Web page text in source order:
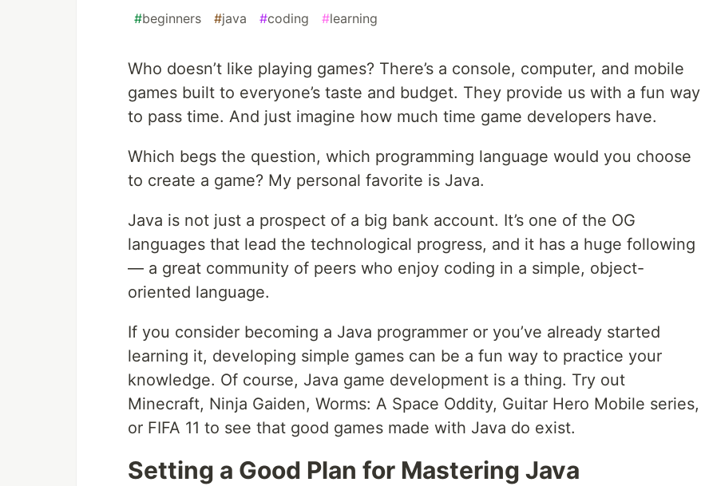
#beginners #java #coding #learning
Who doesn’t like playing games? There’s a console, computer, and mobile
games built to everyone’s taste and budget. They provide us with a fun way
to pass time. And just imagine how much time game developers have.
Which begs the question, which programming language would you choose
to create a game? My personal favorite is Java.
Java is not just a prospect of a big bank account. It’s one of the OG
languages that lead the technological progress, and it has a huge following
— a great community of peers who enjoy coding in a simple, object-
oriented language.
If you consider becoming a Java programmer or you’ve already started
learning it, developing simple games can be a fun way to practice your
knowledge. Of course, Java game development is a thing. Try out
Minecraft, Ninja Gaiden, Worms: A Space Oddity, Guitar Hero Mobile series,
or FIFA 11 to see that good games made with Java do exist.
Setting a Good Plan for Mastering Java